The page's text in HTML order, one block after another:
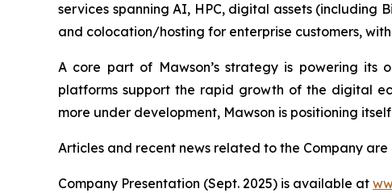
services spanning AI, HPC, digital assets (including
and colocation/hosting for enterprise customers,
A core part of Mawson’s strategy is powering its
platforms support the rapid growth of the digital
more under development, Mawson is positioning
Articles and recent news related to the Company
Company Presentation (Sept. 2025) is available at